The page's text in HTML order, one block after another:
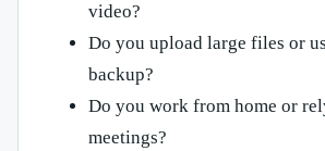
video?
Do you upload large files or
backup?
Do you work from home or
meetings?